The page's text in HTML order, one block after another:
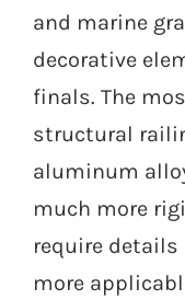
and marine
decorative
finals. The
structural
aluminum
much more
require
more